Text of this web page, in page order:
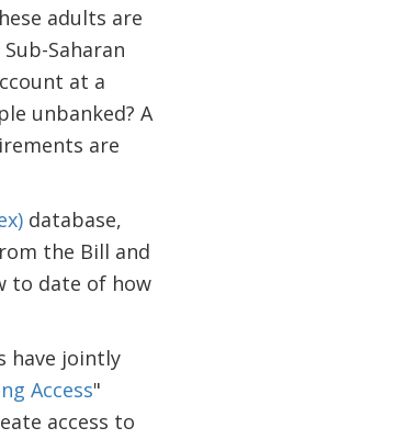
adults are
Saharan
at a
unbanked? A
are
database,
the Bill and
to date of how
have jointly
Access"
access to